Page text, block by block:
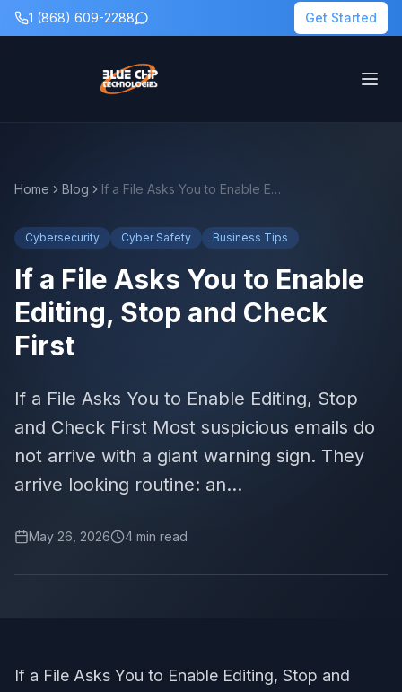
1 (868) 609-2288 Get Started
Home Blog If a File Asks You to Enable Editing, Stop and Check First
Cybersecurity Cyber Safety Business Tips
If a File Asks You to Enable
Editing, Stop and Check
First
If a File Asks You to Enable Editing, Stop
and Check First Most suspicious emails do
not arrive with a giant warning sign. They
arrive looking routine: an...
May 26, 2026 4 min read
If a File Asks You to Enable Editing, Stop and